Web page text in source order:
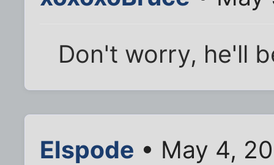
Don't worry, he'll
Elspode • May 4,